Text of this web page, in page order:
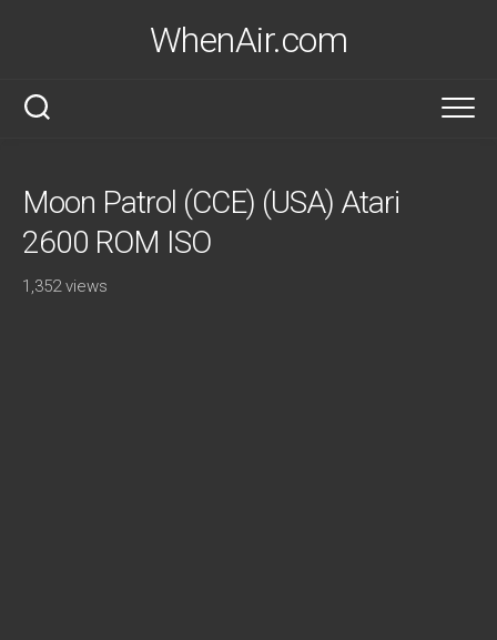
WhenAir.com
Moon Patrol (CCE) (USA) Atari
2600 ROM ISO
1,352 views